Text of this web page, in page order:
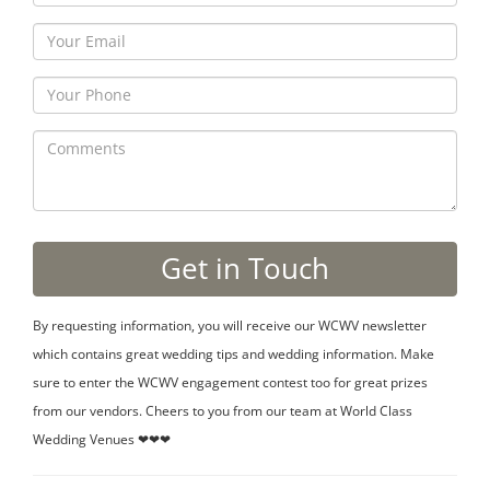
By requesting information, you will receive our WCWV newsletter
which contains great wedding tips and wedding information. Make
sure to enter the WCWV engagement contest too for great prizes
from our vendors. Cheers to you from our team at World Class
Wedding Venues ❤❤❤